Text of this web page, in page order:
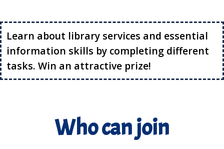
Learn about library services and essential
information skills by completing different
tasks. Win an attractive prize!
Who can join